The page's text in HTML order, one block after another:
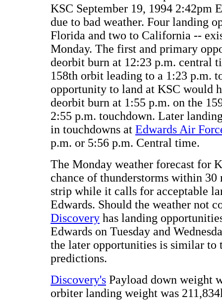
KSC September 19, 1994 2:42pm
due to bad weather. Four landing
Florida and two to California --
Monday. The first and primary
deorbit burn at 12:23 p.m. central
158th orbit leading to a 1:23 p.m.
opportunity to land at KSC would
deorbit burn at 1:55 p.m. on the
2:55 p.m. touchdown. Later
in touchdowns at Edwards Air
p.m. or 5:56 p.m. Central time.
The Monday weather forecast for
chance of thunderstorms within
strip while it calls for acceptable
Edwards. Should the weather not
Discovery has landing
Edwards on Tuesday and
the later opportunities is similar to
predictions.
Discovery's Payload down weight
orbiter landing weight was